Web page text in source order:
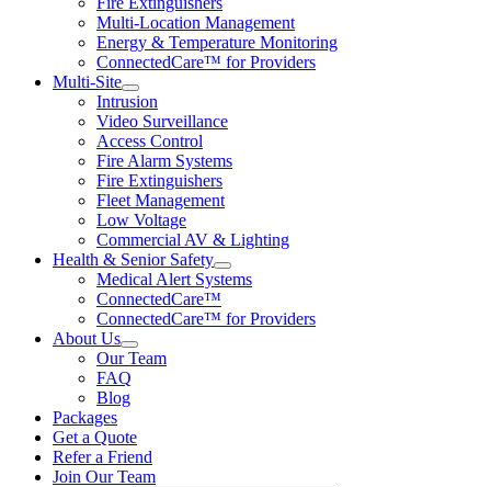
Multi-Location Management
Energy & Temperature Monitoring
ConnectedCare™ for Providers
Multi-Site
Intrusion
Video Surveillance
Access Control
Fire Alarm Systems
Fire Extinguishers
Fleet Management
Low Voltage
Commercial AV & Lighting
Health & Senior Safety
Medical Alert Systems
ConnectedCare™
ConnectedCare™ for Providers
About Us
Our Team
FAQ
Blog
Packages
Get a Quote
Refer a Friend
Join Our Team